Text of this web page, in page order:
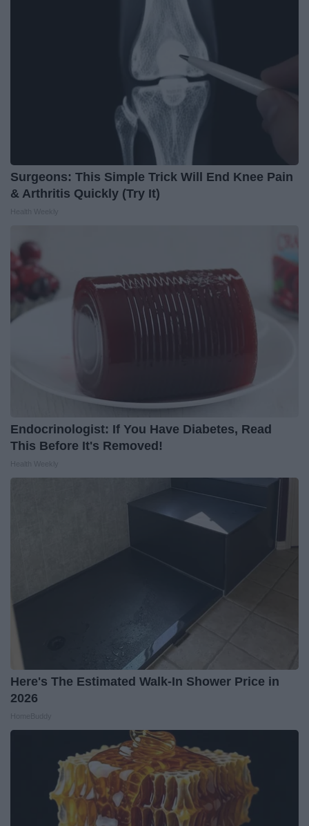
Surgeons: This Simple Trick Will End Knee Pain
& Arthritis Quickly (Try It)
Endocrinologist: If You Have Diabetes, Read
This Before It's Removed!
Here's The Estimated Walk-In Shower Price in
2026